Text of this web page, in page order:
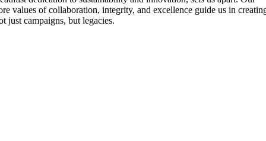
values of collaboration, integrity, and excellence guide us in
just campaigns, but legacies.